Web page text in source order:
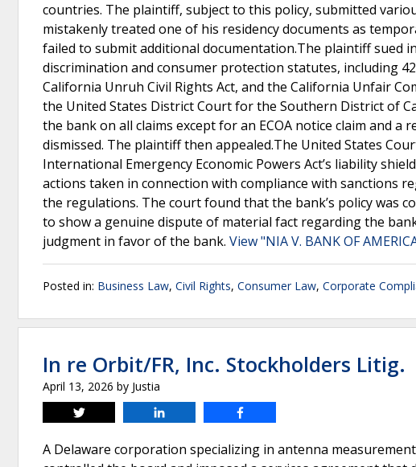
countries. The plaintiff, subject to this policy, submitted
mistakenly treated one of his residency documents as
failed to submit additional documentation.The plaintiff sued
discrimination and consumer protection statutes, including
California Unruh Civil Rights Act, and the California Unfair
the United States District Court for the Southern District of
the bank on all claims except for an ECOA notice claim and
dismissed. The plaintiff then appealed.The United States
International Emergency Economic Powers Act’s liability
actions taken in connection with compliance with sanctions
the regulations. The court found that the bank’s policy was
to show a genuine dispute of material fact regarding the
judgment in favor of the bank. View "NIA V. BANK OF
Posted in: Business Law, Civil Rights, Consumer Law, Corporate
In re Orbit/FR, Inc. Stockholders Litig.
April 13, 2026 by Justia
Tweet
A Delaware corporation specializing in antenna